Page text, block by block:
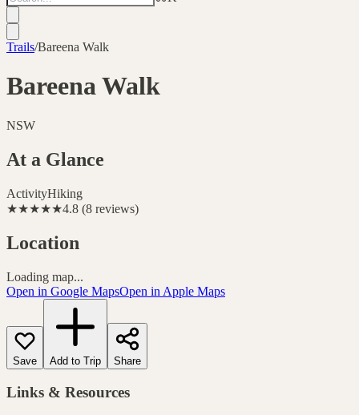
Trails/Bareena Walk
Bareena Walk
NSW
At a Glance
ActivityHiking
★★★★★4.8 (8 reviews)
Location
Loading map...
Open in Google MapsOpen in Apple Maps
Save Add to Trip Share
Links & Resources